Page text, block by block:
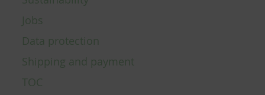
Jobs
Data protection
Shipping and payment
TOC